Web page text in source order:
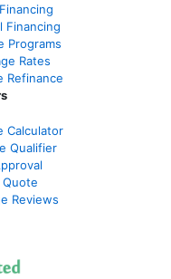
Financing
Programs
Rates
Refinance
Calculator
Qualifier
Quote
Reviews